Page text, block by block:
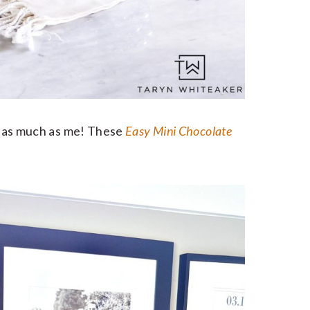
much as me! These Easy Mini Chocolate